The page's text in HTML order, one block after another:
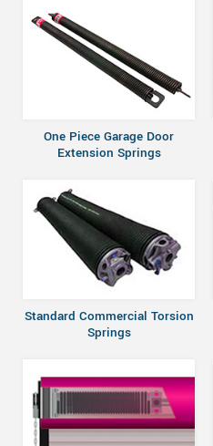
One Piece Garage Door
Extension Springs
Standard Commercial Torsion
Springs